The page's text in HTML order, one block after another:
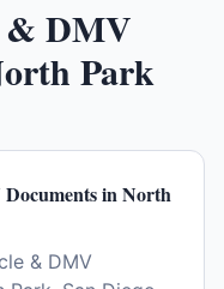
& DMV
Park
in North
& DMV